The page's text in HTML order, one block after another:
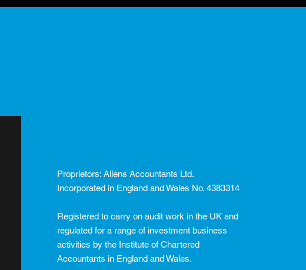
Proprietors: Allens Accountants Ltd.
Incorporated in England and Wales No. 4383314
Registered to carry on audit work in the UK and
regulated for a range of investment business
activities by the Institute of Chartered
Accountants in England and Wales.​